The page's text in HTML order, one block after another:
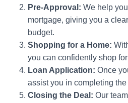
Pre-Approval: We help
mortgage, giving you a
budget.
Shopping for a Home:
you can confidently shop
Loan Application: Once
assist you in completing
Closing the Deal: Our